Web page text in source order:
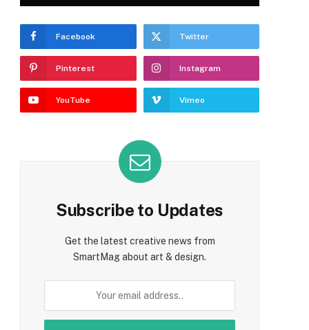
Facebook Twitter
Pinterest Instagram
YouTube Vimeo
Subscribe to Updates
Get the latest creative news from
SmartMag about art & design.